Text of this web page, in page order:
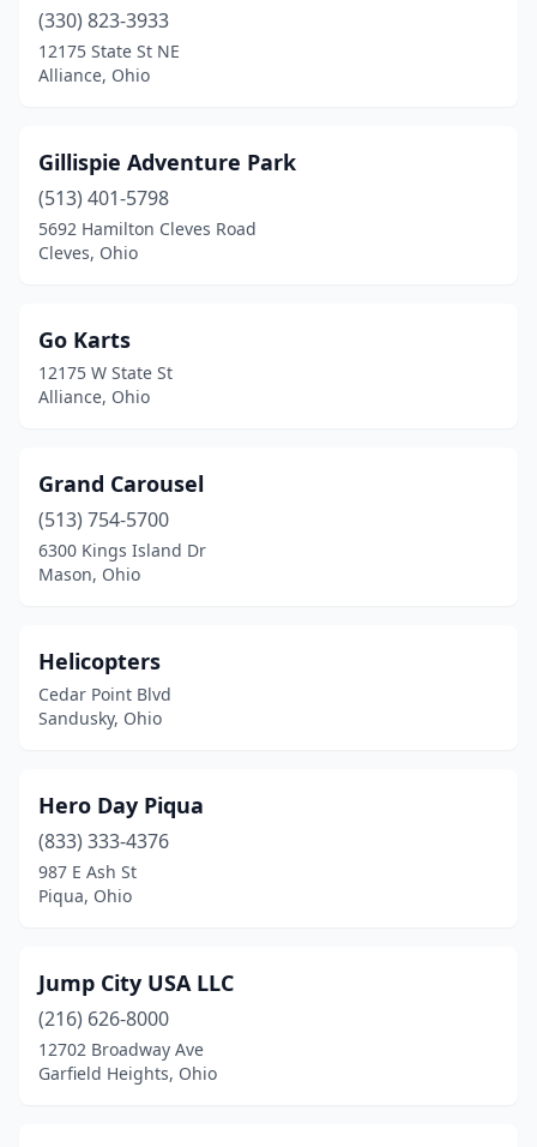
(330) 823-3933
12175 State St NE
Alliance, Ohio
Gillispie Adventure Park
(513) 401-5798
5692 Hamilton Cleves Road
Cleves, Ohio
Go Karts
12175 W State St
Alliance, Ohio
Grand Carousel
(513) 754-5700
6300 Kings Island Dr
Mason, Ohio
Helicopters
Cedar Point Blvd
Sandusky, Ohio
Hero Day Piqua
(833) 333-4376
987 E Ash St
Piqua, Ohio
Jump City USA LLC
(216) 626-8000
12702 Broadway Ave
Garfield Heights, Ohio